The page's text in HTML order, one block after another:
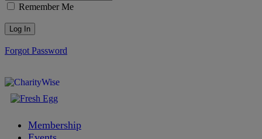
Remember Me
Forgot Password
Membership